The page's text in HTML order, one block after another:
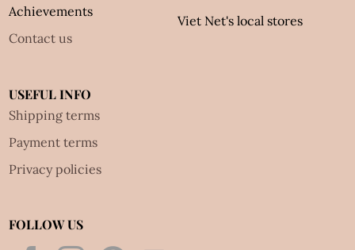
Achievements
Contact us
Viet Net's local stores
USEFUL INFO
Shipping terms
Payment terms
Privacy policies
FOLLOW US